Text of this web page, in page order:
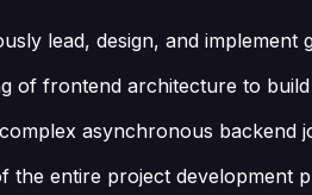
lead, design, and
of frontend architecture to
asynchronous backend
the entire project development